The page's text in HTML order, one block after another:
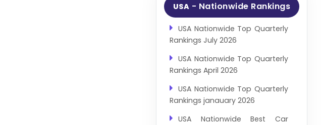
USA - Nationwide Rankings
USA Nationwide Top Quarterly
Rankings July 2026
USA Nationwide Top Quarterly
Rankings April 2026
USA Nationwide Top Quarterly
Rankings janauary 2026
USA Nationwide Best Car